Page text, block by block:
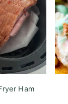
Ham